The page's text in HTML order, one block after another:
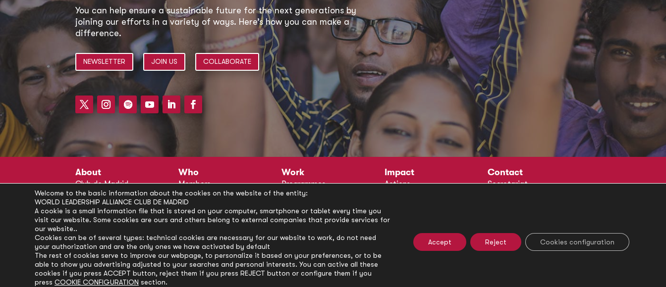
You can help ensure a sustainable future for the next generations by
joining our efforts in a variety of ways. Here’s how you can make a
difference.
NEWSLETTER JOIN US COLLABORATE
About
Club de Madrid
Structure
Finance
Partnerships
Branding
Policies
Career
Who
Members
Advisors
Secretariat
President’s Circle
Partners
Work
Programmes
Methodology
Annual Policy Dialogues
Policy Labs
Activities
Impact
Actions
Contact
Secretariat
Welcome to the basic information about the cookies on the website of the entity:
WORLD LEADERSHIP ALLIANCE CLUB DE MADRID
A cookie is a small information file that is stored on your computer, smartphone or tablet every time you
visit our website. Some cookies are ours and others belong to external companies that provide services for
our website..
Cookies can be of several types: technical cookies are necessary for our website to work, do not need
your authorization and are the only ones we have activated by default
The rest of cookies serve to improve our webpage, to personalize it based on your preferences, or to be
able to show you advertising adjusted to your searches and personal interests. You can active all these
cookies if you press ACCEPT button, reject them if you press REJECT button or configure them if you
press COOKIE CONFIGURATION section.
Accept Reject Cookies configuration